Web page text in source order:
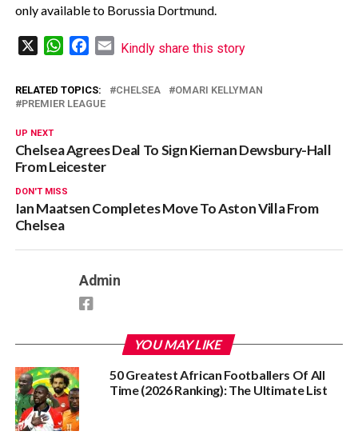
only available to Borussia Dortmund.
WhatsAppFacebook
Email
Kindly share this story
RELATED TOPICS: CHELSEA
OMARI KELLYMAN
PREMIER LEAGUE
UP NEXT
Chelsea Agrees Deal To Sign Kiernan Dewsbury-Hall
From Leicester
DON'T MISS
Ian Maatsen Completes Move To Aston Villa From
Chelsea
Admin
YOU MAY LIKE
50 Greatest African Footballers Of All
Time (2026 Ranking): The Ultimate List